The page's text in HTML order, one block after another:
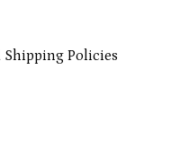
Shipping Policies